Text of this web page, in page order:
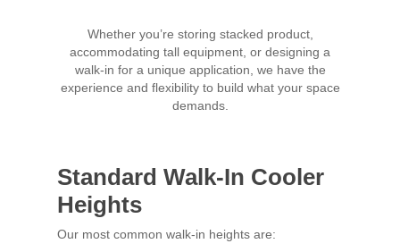
Whether you’re storing stacked product,
accommodating tall equipment, or designing a
walk-in for a unique application, we have the
experience and flexibility to build what your space
demands.
Standard Walk-In Cooler
Heights
Our most common walk-in heights are: